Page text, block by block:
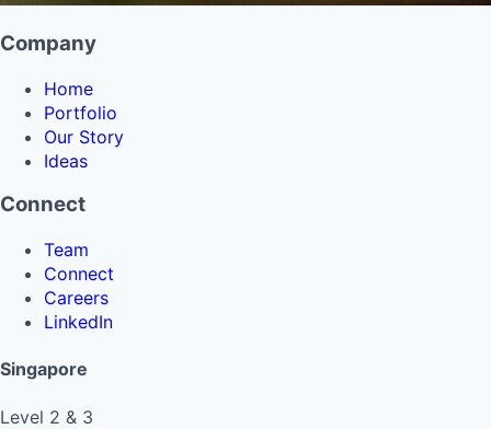
Company
Home
Portfolio
Our Story
Ideas
Connect
Team
Connect
Careers
LinkedIn
Singapore
Level 2 & 3